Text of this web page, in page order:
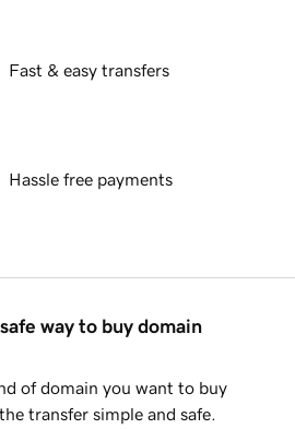
Fast & easy transfers
Hassle free payments
way to buy domain
of domain you want to buy
transfer simple and safe.